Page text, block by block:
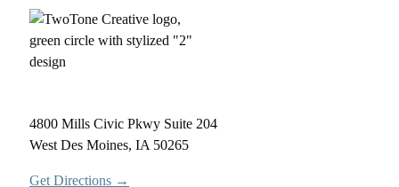
4800 Mills Civic Pkwy Suite 204
West Des Moines, IA 50265
Get Directions →